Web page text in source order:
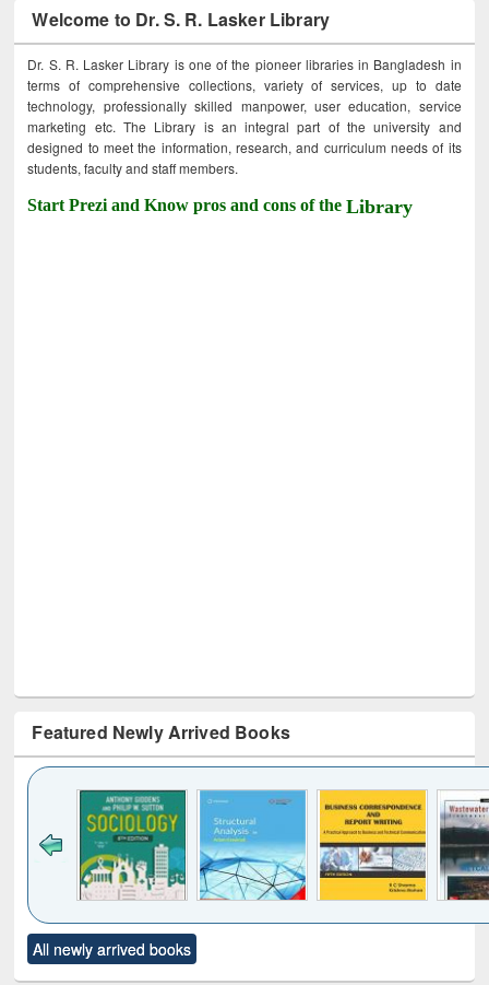
Welcome to Dr. S. R. Lasker Library
Dr. S. R. Lasker Library is one of the pioneer libraries in Bangladesh in
terms of comprehensive collections, variety of services, up to date
technology, professionally skilled manpower, user education, service
marketing etc. The Library is an integral part of the university and
designed to meet the information, research, and curriculum needs of its
students, faculty and staff members.
Start Prezi and Know pros and cons of theLibrary
Featured Newly Arrived Books
to see
content):
Title (Click to see
original content):
All newly arrived books